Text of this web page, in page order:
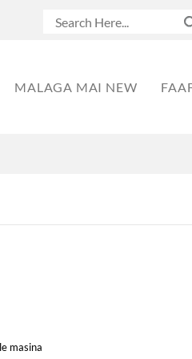
MALAGA MAI NEW
masina